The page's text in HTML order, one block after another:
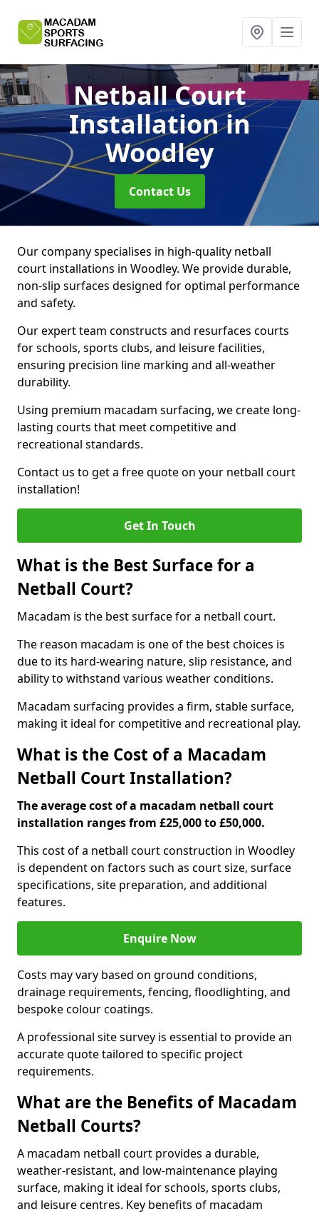
Netball Court
Installationin
Woodley
Contact Us
Our company specialises in high-quality netball
court installations in Woodley. We provide durable,
non-slip surfaces designed for optimal performance
and safety.
Our expert team constructs and resurfaces courts
for schools, sports clubs, and leisure facilities,
ensuring precision line marking and all-weather
durability.
Using premium macadam surfacing, we create long-
lasting courts that meet competitive and
recreational standards.
Contact us to get a free quote on your netball court
installation!
Get In Touch
What is the Best Surface for a
Netball Court?
Macadam is the best surface for a netball court.
The reason macadam is one of the best choices is
due to its hard-wearing nature, slip resistance, and
ability to withstand various weather conditions.
Macadam surfacing provides a firm, stable surface,
making it ideal for competitive and recreational play.
What is the Cost of a Macadam
Netball Court Installation?
The average cost of a macadam netball court
installation ranges from £25,000 to £50,000.
This cost of a netball court construction in Woodley
is dependent on factors such as court size, surface
specifications, site preparation, and additional
features.
Enquire Now
Costs may vary based on ground conditions,
drainage requirements, fencing, floodlighting, and
bespoke colour coatings.
A professional site survey is essential to provide an
accurate quote tailored to specific project
requirements.
What are the Benefits of Macadam
Netball Courts?
A macadam netball court provides a durable,
weather-resistant, and low-maintenance playing
surface, making it ideal for schools, sports clubs,
and leisure centres. Key benefits of macadam